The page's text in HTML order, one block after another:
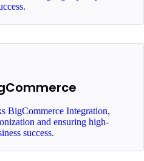
BigCommerce Integration,
and ensuring high-
success.